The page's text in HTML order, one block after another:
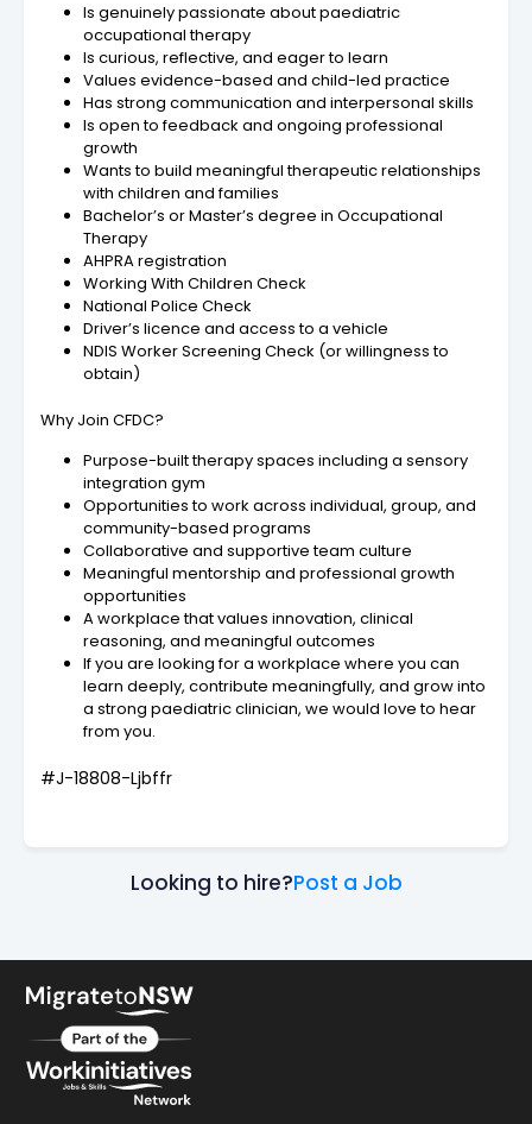
Is genuinely passionate about paediatric
occupational therapy
Is curious, reflective, and eager to learn
Values evidence-based and child-led practice
Has strong communication and interpersonal skills
Is open to feedback and ongoing professional
growth
Wants to build meaningful therapeutic relationships
with children and families
Bachelor’s or Master’s degree in Occupational
Therapy
AHPRA registration
Working With Children Check
National Police Check
Driver’s licence and access to a vehicle
NDIS Worker Screening Check (or willingness to
obtain)
Why Join CFDC?
Purpose-built therapy spaces including a sensory
integration gym
Opportunities to work across individual, group, and
community-based programs
Collaborative and supportive team culture
Meaningful mentorship and professional growth
opportunities
A workplace that values innovation, clinical
reasoning, and meaningful outcomes
If you are looking for a workplace where you can
learn deeply, contribute meaningfully, and grow into
a strong paediatric clinician, we would love to hear
from you.
#J-18808-Ljbffr
Looking to hire?Post a Job